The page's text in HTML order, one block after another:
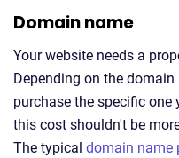
Domain name
Your website needs a
Depending on the
purchase the specific
this cost shouldn't be
The typical domain name